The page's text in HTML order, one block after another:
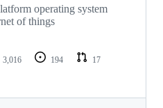
operating system
of things
3,016 194
17